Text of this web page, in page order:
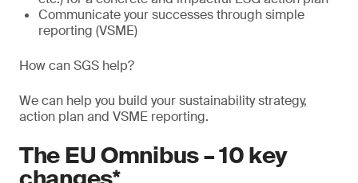
Communicate your successes through simple
reporting (VSME)
How can SGS help?
We can help you build your sustainability strategy,
action plan and VSME reporting.
The EU Omnibus – 10 key